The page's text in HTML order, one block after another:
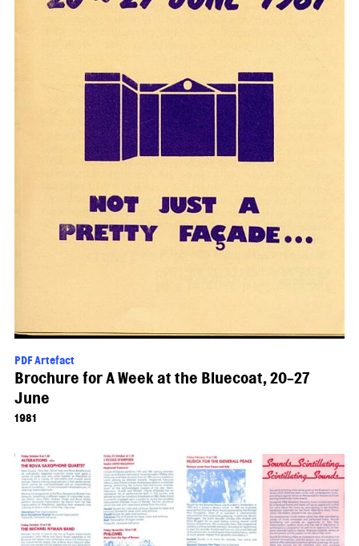
PDF Artefact
Brochure for A Week at the Bluecoat, 20-27
June
1981